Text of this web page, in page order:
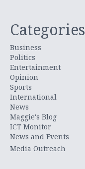
Categories
Business
Politics
Entertainment
Opinion
Sports
International
News
Maggie's Blog
ICT Monitor
News and Events
Media Outreach